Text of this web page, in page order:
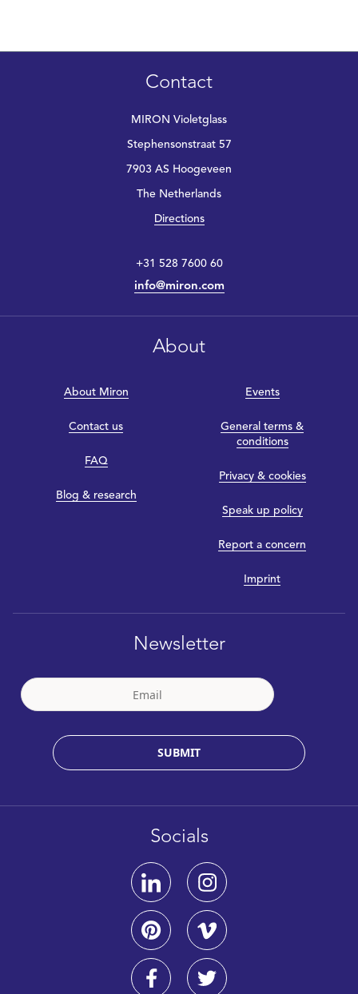
Contact
MIRON Violetglass
Stephensonstraat 57
7903 AS Hoogeveen
The Netherlands
Directions
+31 528 7600 60
info@miron.com
About
About Miron
Contact us
FAQ
Blog & research
Events
General terms &
conditions
Privacy & cookies
Speak up policy
Report a concern
Imprint
Newsletter
SUBMIT
Socials